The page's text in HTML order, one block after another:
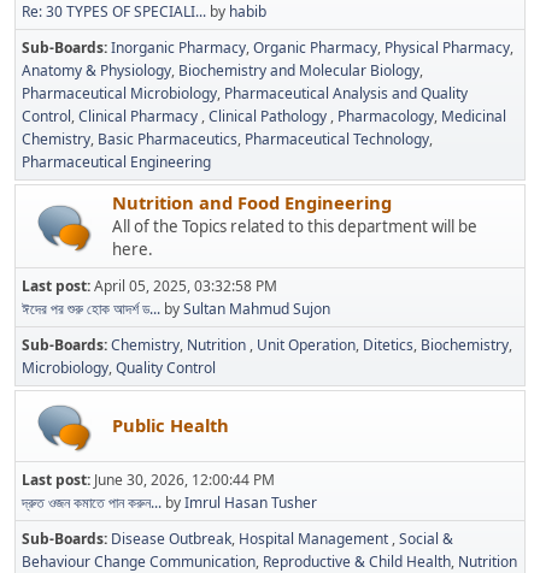
Re: 30 TYPES OF SPECIALI... by habib
Sub-Boards Inorganic Pharmacy Organic Pharmacy Physical Pharmacy
Anatomy & Physiology Biochemistry and Molecular Biology
Pharmaceutical Microbiology Pharmaceutical Analysis and Quality
Control Clinical Pharmacy Clinical Pathology Pharmacology Medicinal
Chemistry Basic Pharmaceutics Pharmaceutical Technology
Pharmaceutical Engineering
Nutrition and Food Engineering
All of the Topics related to this department will be
here.
Last post:April 05, 2025, 03:32:58 PM
ঈদের পর শুরু হোক আদর্শ ড... bySultan Mahmud Sujon
Sub-Boards Chemistry Nutrition Unit Operation Ditetics Biochemistry
Microbiology Quality Control
Public Health
Last post: June 30, 2026, 12:00:44 PM
দ্রুত ওজন কমাতে পান করুন... byImrul Hasan Tusher
Sub-Boards Disease Outbreak Hospital Management Social &
Behaviour Change Communication Reproductive & Child Health Nutrition